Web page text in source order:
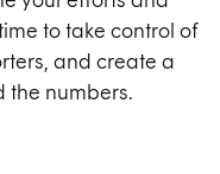
to take control of
and create a
the numbers.